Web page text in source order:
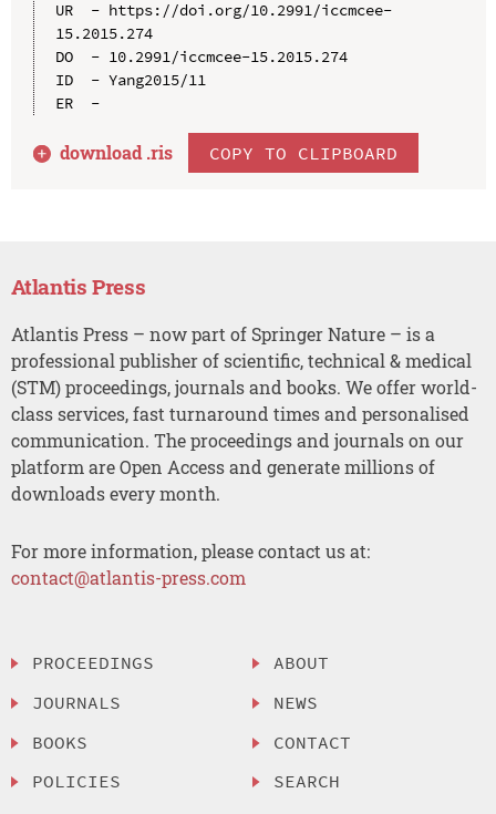
UR  - https://doi.org/10.2991/iccmcee-
15.2015.274
DO  - 10.2991/iccmcee-15.2015.274
ID  - Yang2015/11
ER  -
download .ris COPY TO CLIPBOARD
Atlantis Press
Atlantis Press – now part of Springer Nature – is a
professional publisher of scientific, technical & medical
(STM) proceedings, journals and books. We offer world-
class services, fast turnaround times and personalised
communication. The proceedings and journals on our
platform are Open Access and generate millions of
downloads every month.
For more information, please contact us at:
contact@atlantis-press.com
PROCEEDINGS
JOURNALS
BOOKS
POLICIES
ABOUT
NEWS
CONTACT
SEARCH